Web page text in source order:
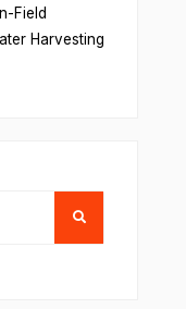
Field
Harvesting